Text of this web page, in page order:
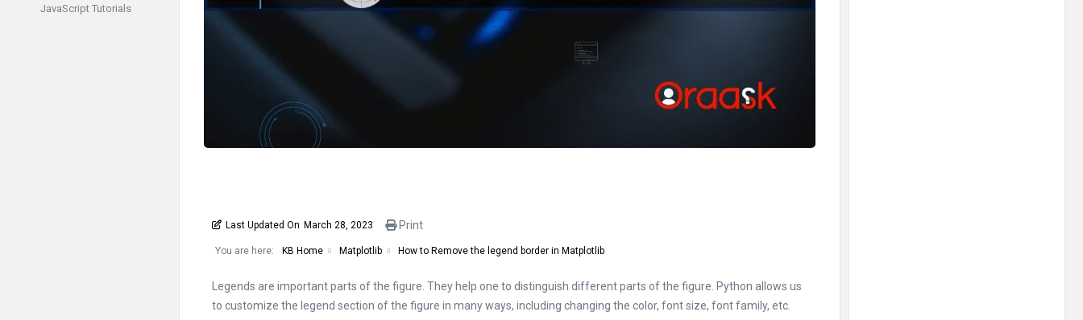
Last Updated On March 28, 2023 Print
You are here: KB Home Matplotlib How to Remove the legend border in Matplotlib
Legends are important parts of the figure. They help one to distinguish different parts of the figure. Python allows us
to customize the legend section of the figure in many ways, including changing the color, font size, font family, etc.
JavaScript Tutorials